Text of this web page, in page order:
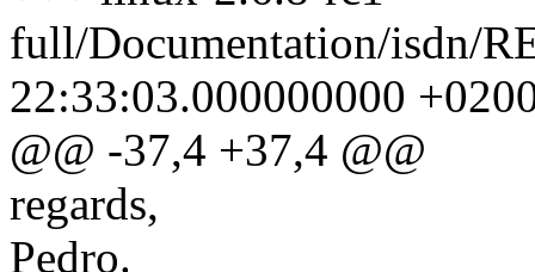
full/Documentation/isdn/
22:33:03.000000000
@@ -37,4 +37,4 @@
regards,
Pedro.